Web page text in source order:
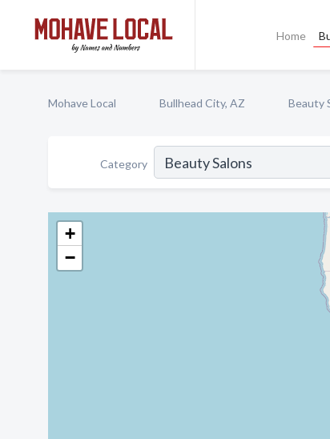
Home
Mohave Local Bullhead City, AZ Beauty
Category
+
−